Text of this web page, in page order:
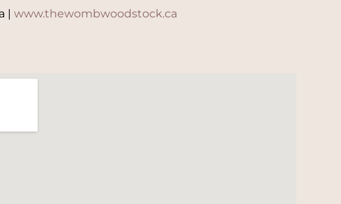
| www.thewombwoodstock.ca